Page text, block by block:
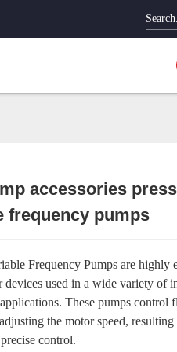
Loading...
Loading...
accessories
frequency pumps
Frequency Pumps are highly
devices used in a wide variety of
These pumps control
the motor speed,
control.